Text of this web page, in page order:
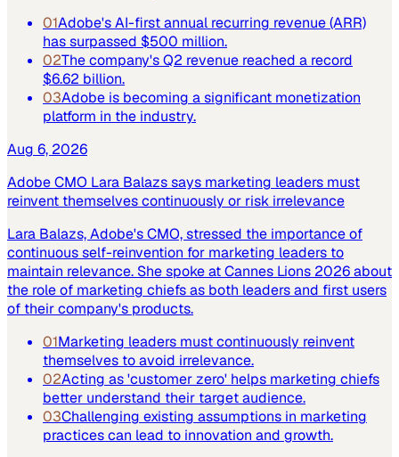
01Adobe's AI-first annual recurring revenue (ARR)
has surpassed $500 million.
02The company's Q2 revenue reached a record
$6.62 billion.
03Adobe is becoming a significant monetization
platform in the industry.
Aug 6, 2026
Adobe CMO Lara Balazs says marketing leaders must
reinvent themselves continuously or risk irrelevance
Lara Balazs, Adobe's CMO, stressed the importance of
continuous self-reinvention for marketing leaders to
maintain relevance. She spoke at Cannes Lions 2026 about
the role of marketing chiefs as both leaders and first users
of their company's products.
01Marketing leaders must continuously reinvent
themselves to avoid irrelevance.
02Acting as 'customer zero' helps marketing chiefs
better understand their target audience.
03Challenging existing assumptions in marketing
practices can lead to innovation and growth.